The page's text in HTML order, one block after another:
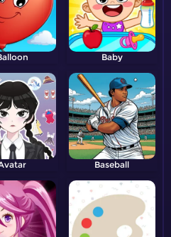
Baby
Baseball